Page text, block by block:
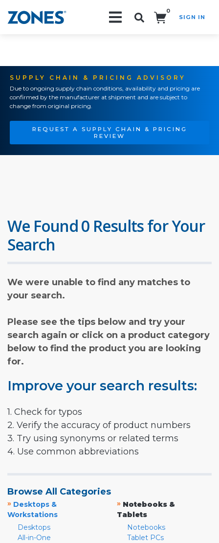
0
SIGN IN
SUPPLY CHAIN & PRICING ADVISORY
Due to ongoing supply chain conditions, availability and pricing are
confirmed by the manufacturer at shipment and are subject to
change from original pricing.
REQUEST A SUPPLY CHAIN & PRICING
REVIEW
We Found 0 Results for Your
Search
We were unable to find any matches to
your search.
Please see the tips below and try your
search again or click on a product category
below to find the product you are looking
for.
Improve your search results:
1. Check for typos
2. Verify the accuracy of product numbers
3. Try using synonyms or related terms
4. Use common abbreviations
Browse All Categories
» Desktops &
Workstations
Desktops
All-in-One
» Notebooks &
Tablets
Notebooks
Tablet PCs